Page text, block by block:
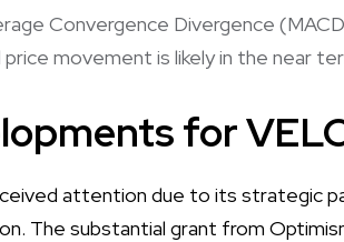
Convergence Divergence
movement is likely in the near
for
attention due to its strategic
The substantial grant from